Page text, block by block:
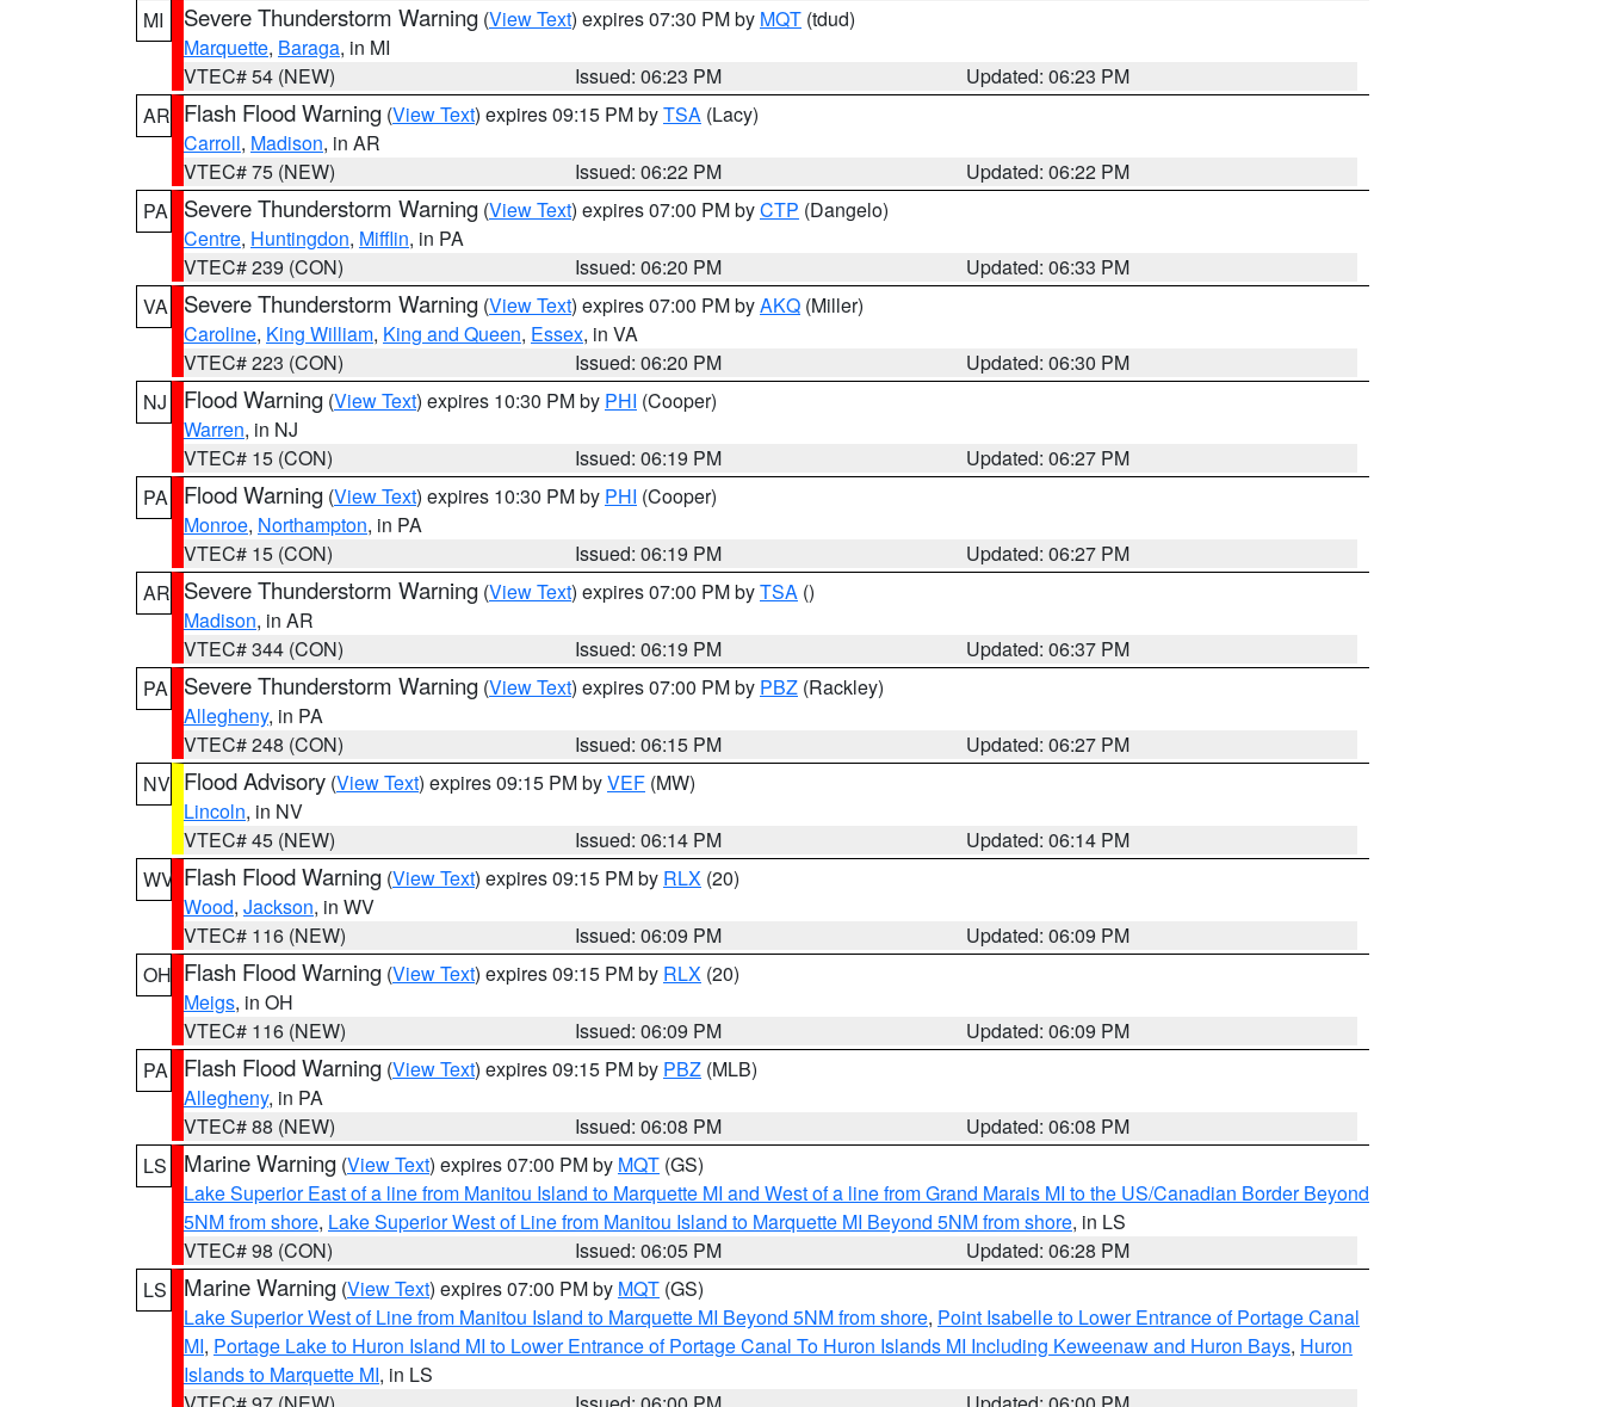
MI
Severe Thunderstorm Warning (View Text) expires 07:30 PM by MQT (tdud)
Marquette, Baraga, in MI
VTEC# 54 (NEW)
Issued: 06:23 PM
Updated: 06:23 PM
AR Flash Flood Warning (View Text) expires 09:15 PM byTSA (Lacy)
Carroll, Madison, in AR
VTEC# 75 (NEW)
Issued: 06:22 PM
Updated: 06:22 PM
PA
Severe Thunderstorm Warning (View Text) expires 07:00 PM byCTP (Dangelo)
Centre, Huntingdon, Mifflin, in PA
VTEC# 239 (CON)
Issued: 06:20 PM
Updated: 06:33 PM
VA
Severe Thunderstorm Warning (View Text) expires 07:00 PM byAKQ (Miller)
Caroline, King William, King and Queen, Essex, in VA
VTEC# 223 (CON)
Issued: 06:20 PM
Updated: 06:30 PM
NJ
Flood Warning (View Text) expires 10:30 PM by PHI (Cooper)
Warren, in NJ
VTEC# 15 (CON)
Issued: 06:19 PM
Updated: 06:27 PM
PA
Flood Warning (View Text) expires 10:30 PM by PHI (Cooper)
Monroe, Northampton, in PA
VTEC# 15 (CON)
Issued: 06:19 PM
Updated: 06:27 PM
AR Severe Thunderstorm Warning (View Text) expires 07:00 PM byTSA ()
Madison, in AR
VTEC# 344 (CON)
Issued: 06:19 PM
Updated: 06:37 PM
PA
Severe Thunderstorm Warning (View Text) expires 07:00 PM by PBZ (Rackley)
Allegheny, in PA
VTEC# 248 (CON)
Issued: 06:15 PM
Updated: 06:27 PM
NV Flood Advisory (View Text) expires 09:15 PM byVEF (MW)
Lincoln, in NV
VTEC# 45 (NEW)
Issued: 06:14 PM
Updated: 06:14 PM
WV Flash Flood Warning (View Text) expires 09:15 PM by RLX (20)
Wood, Jackson, in WV
VTEC# 116 (NEW)
Issued: 06:09 PM
Updated: 06:09 PM
OH Flash Flood Warning (View Text) expires 09:15 PM by RLX (20)
Meigs, in OH
VTEC# 116 (NEW)
Issued: 06:09 PM
Updated: 06:09 PM
PA
Flash Flood Warning (View Text) expires 09:15 PM by PBZ (MLB)
Allegheny, in PA
VTEC# 88 (NEW)
Issued: 06:08 PM
Updated: 06:08 PM
LS
Marine Warning (View Text) expires 07:00 PM by MQT (GS)
Lake Superior East of a line from Manitou Island to Marquette MI and West of a line from Grand Marais MI to the US/Canadian Border Beyond
5NM from shore, Lake Superior West of Line from Manitou Island to Marquette MI Beyond 5NM from shore, in LS
VTEC# 98 (CON)
Issued: 06:05 PM
Updated: 06:28 PM
LS
Marine Warning (View Text) expires 07:00 PM by MQT (GS)
Lake Superior West of Line from Manitou Island to Marquette MI Beyond 5NM from shore, Point Isabelle to Lower Entrance of Portage Canal
MI, Portage Lake to Huron Island MI to Lower Entrance of Portage Canal To Huron Islands MI Including Keweenaw and Huron Bays, Huron
Islands to Marquette MI, in LS